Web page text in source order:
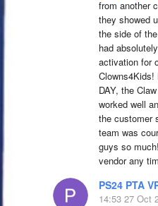
from another
they showed
the side of
had
activation for
DAY, the
worked well
the customer
team was
guys so
vendor any
PS24 PTA
14:53 27 Oct